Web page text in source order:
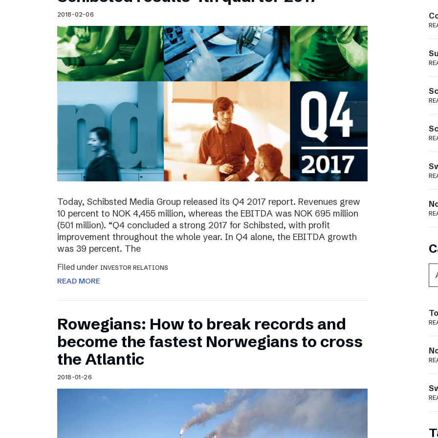
Schibsted’s visual design
Content style guide
2018-02-06
Today, Schibsted Media Group released its Q4 2017 report. Revenues grew
10 percent to NOK 4,455 million, whereas the EBITDA was NOK 695 million
(501 million). “Q4 concluded a strong 2017 for Schibsted, with profit
improvement throughout the whole year. In Q4 alone, the EBITDA growth
was 39 percent. The
Filed under INVESTOR RELATIONS
READ MORE
Rowegians: How to break records and
become the fastest Norwegians to cross
the Atlantic
2018-01-26